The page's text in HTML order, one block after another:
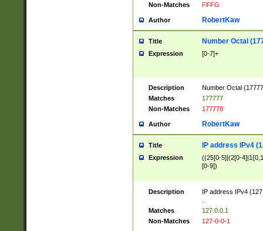
Non-Matches
FFFG
Author RobertKaw
Title Number Octal
Expression [0-7]+
Description
Number Octal
Matches
177777
Non-Matches
177778
Author RobertKaw
Title IP address IPv4
Expression
((25[0-5]|(2[0-
[0-9])
Description
IP address IPv4
Matches
127.0.0.1
Non-Matches
127-0-0-1